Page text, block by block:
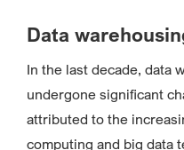
Data
In the last decade, data
undergone significant
attributed to the
computing and big data